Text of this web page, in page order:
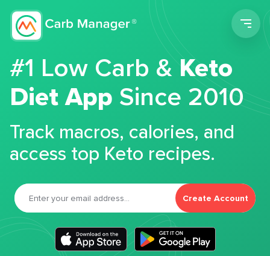
#1 Low Carb &Keto
Diet App Since 2010
Track macros, calories, and
access top Keto recipes.
Create Account